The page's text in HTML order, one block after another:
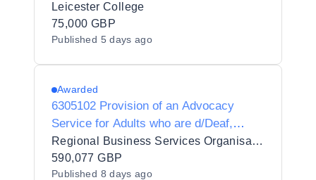
Leicester College
75,000 GBP
Published 5 days ago
Awarded
6305102 Provision of an Advocacy
Service for Adults who are d/Deaf,
d/Deafblind or Hard of Hearing
Regional Business Services Organisation Procurement and Logistics Service
590,077 GBP
Published 8 days ago